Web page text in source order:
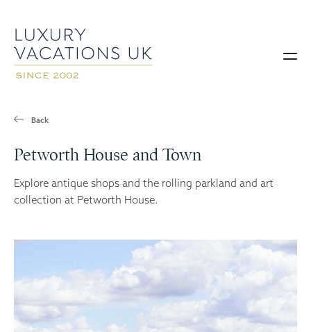
Back
Petworth House and Town
Explore antique shops and the rolling parkland and art
collection at Petworth House.